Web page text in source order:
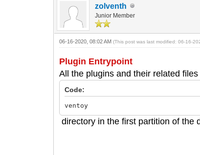
zolventh
Junior Member
06-16-2020, 08:02 AM(This post was last modified: 06-16-
Plugin Entrypoint
All the plugins and their related
Code:
ventoy
directory in the first partition of the